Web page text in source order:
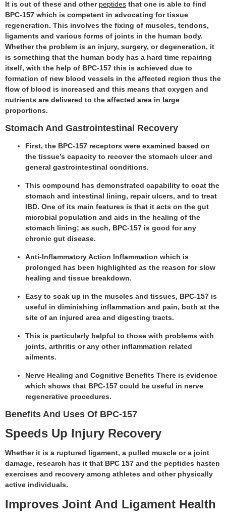
It is out of these and other peptides that one is able to find
BPC-157 which is competent in advocating for tissue
regeneration. This involves the fixing of muscles, tendons,
ligaments and various forms of joints in the human body.
Whether the problem is an injury, surgery, or degeneration, it
is something that the human body has a hard time repairing
itself, with the help of BPC-157 this is achieved due to
formation of new blood vessels in the affected region thus the
flow of blood is increased and this means that oxygen and
nutrients are delivered to the affected area in large
proportions.
Stomach And Gastrointestinal Recovery
First, the BPC-157 receptors were examined based on
the tissue’s capacity to recover the stomach ulcer and
general gastrointestinal conditions.
This compound has demonstrated capability to coat the
stomach and intestinal lining, repair ulcers, and to treat
IBD. One of its main features is that it acts on the gut
microbial population and aids in the healing of the
stomach lining; as such, BPC-157 is good for any
chronic gut disease.
Anti-Inflammatory Action Inflammation which is
prolonged has been highlighted as the reason for slow
healing and tissue breakdown.
Easy to soak up in the muscles and tissues, BPC-157 is
useful in diminishing inflammation and pain, both at the
site of an injured area and digesting tracts.
This is particularly helpful to those with problems with
joints, arthritis or any other inflammation related
ailments.
Nerve Healing and Cognitive Benefits There is evidence
which shows that BPC-157 could be useful in nerve
regenerative procedures.
Benefits And Uses Of BPC-157
Speeds Up Injury Recovery
Whether it is a ruptured ligament, a pulled muscle or a joint
damage, research has it that BPC 157 and the peptides hasten
exercises and recovery among athletes and other physically
active individuals.
Improves Joint And Ligament Health